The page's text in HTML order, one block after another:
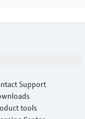
Support
tools